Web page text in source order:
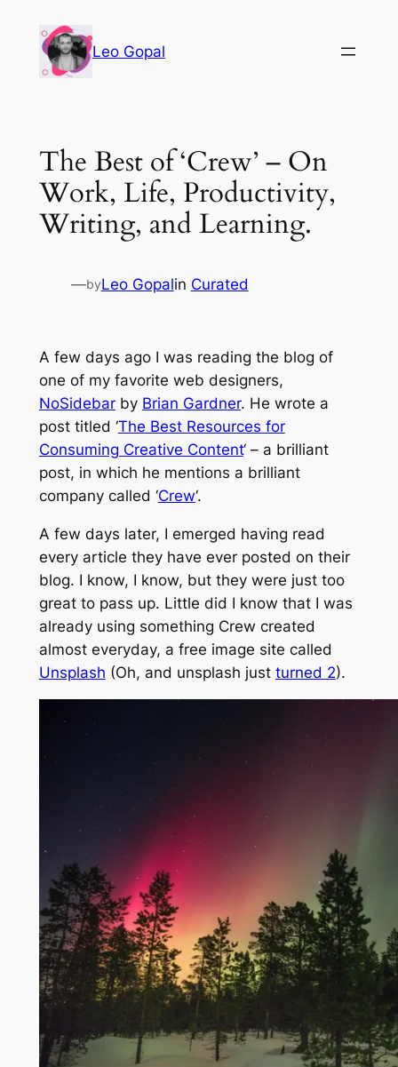
Leo Gopal
The Best of ‘Crew’ – On
Work, Life, Productivity,
Writing, and Learning.
—byLeo Gopalin Curated
A few days ago I was reading the blog of
one of my favorite web designers,
NoSidebarby Brian Gardner. He wrote a
post titled ‘The Best Resources for
Consuming Creative Content‘ – a brilliant
post, in which he mentions a brilliant
company called ‘Crew‘.
A few days later, I emerged having read
every article they have ever posted on their
blog. I know, I know, but they were just too
great to pass up. Little did I know that I was
already using something Crew created
almost everyday, a free image site called
Unsplash (Oh, and unsplash just turned 2).